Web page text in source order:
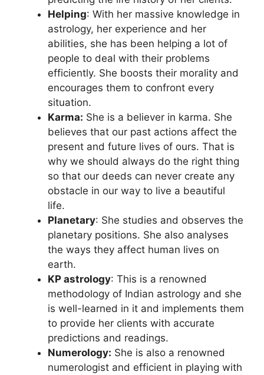
Helping: With her massive knowledge in
astrology, her experience and her
abilities, she has been helping a lot of
people to deal with their problems
efficiently. She boosts their morality and
encourages them to confront every
situation.
Karma: She is a believer in karma. She
believes that our past actions affect the
present and future lives of ours. That is
why we should always do the right thing
so that our deeds can never create any
obstacle in our way to live a beautiful
life.
Planetary: She studies and observes the
planetary positions. She also analyses
the ways they affect human lives on
earth.
KP astrology: This is a renowned
methodology of Indian astrology and she
is well-learned in it and implements them
to provide her clients with accurate
predictions and readings.
Numerology: She is also a renowned
numerologist and efficient in playing with